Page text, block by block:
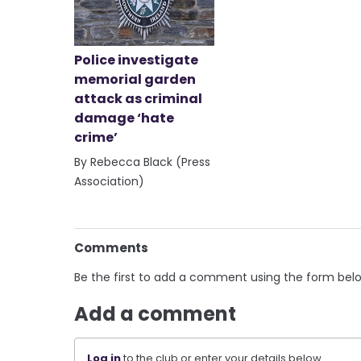
Police investigate
memorial garden
attack as criminal
damage ‘hate
crime’
By Rebecca Black (Press
Association)
Comments
Be the first to add a comment using the form
Add a comment